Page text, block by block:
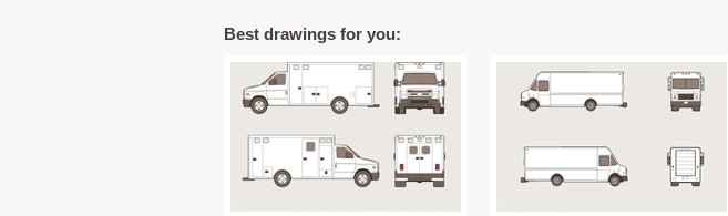
Best drawings for you: